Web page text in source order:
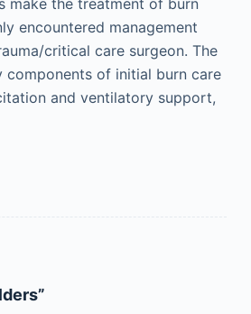
make the treatment of burn
encountered management
critical care surgeon. The
components of initial burn care
and ventilatory support,